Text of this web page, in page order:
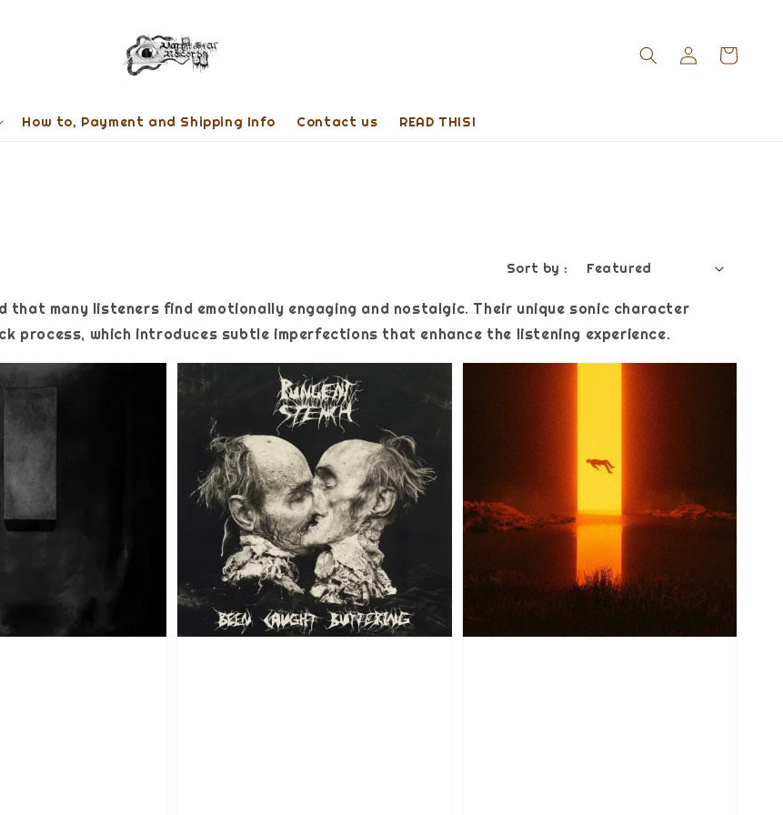
How to, Payment and Shipping Info Contact us READ THIS!
Sort by :
that many listeners find emotionally engaging and nostalgic. Their unique sonic character
process, which introduces subtle imperfections that enhance the listening experience.